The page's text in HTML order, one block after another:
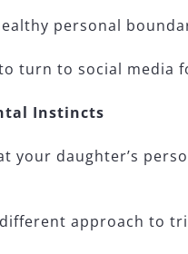
personal
turn to social media
Instincts
your daughter’s
approach to